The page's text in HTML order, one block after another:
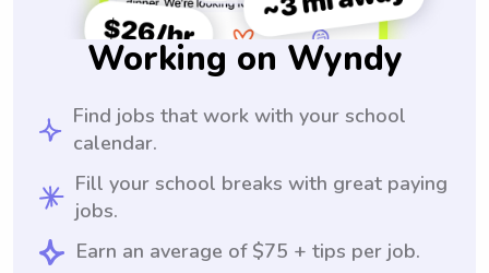
Working on Wyndy
Find jobs that work with your school
calendar.
Fill your school breaks with great paying
jobs.
Earn an average of $75 + tips per job.